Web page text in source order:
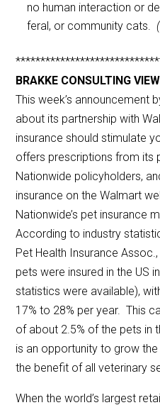
no human interaction or
feral, or community cats. (
BRAKKE CONSULTING
This week’s announcement
about its partnership with
insurance should stimulate
offers prescriptions from its
Nationwide policyholders,
insurance on the Walmart
Nationwide’s pet insurance
According to industry
Pet Health Insurance
pets were insured in the US
statistics were available),
17% to 28% per year. This
of about 2.5% of the pets in
is an opportunity to grow
the benefit of all veterinary
When the world’s largest